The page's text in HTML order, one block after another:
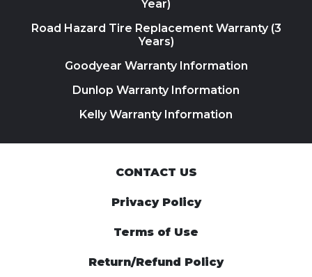
Year)
Road Hazard Tire Replacement Warranty (3
Years)
Goodyear Warranty Information
Dunlop Warranty Information
Kelly Warranty Information
CONTACT US
Privacy Policy
Terms of Use
Return/Refund Policy